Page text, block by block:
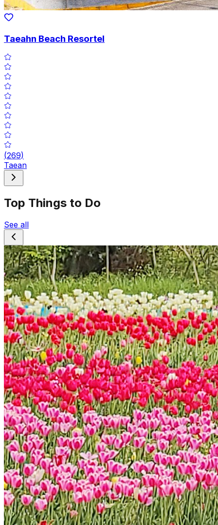
Taeahn Beach Resortel
(269)
Taean
Top Things to Do
See all